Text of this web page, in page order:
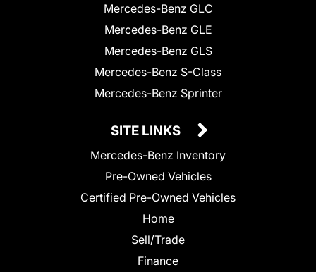
Mercedes-Benz GLC
Mercedes-Benz GLE
Mercedes-Benz GLS
Mercedes-Benz S-Class
Mercedes-Benz Sprinter
SITE LINKS
Mercedes-Benz Inventory
Pre-Owned Vehicles
Certified Pre-Owned Vehicles
Home
Sell/Trade
Finance